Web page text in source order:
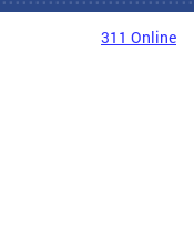
311 Online